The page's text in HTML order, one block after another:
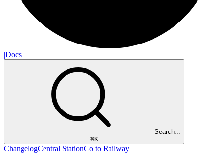
|Docs
Search...
⌘K
ChangelogCentral StationGo to Railway